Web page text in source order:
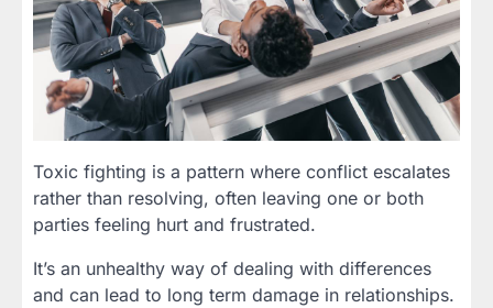
Toxic fighting is a pattern where conflict escalates
rather than resolving, often leaving one or both
parties feeling hurt and frustrated.
It’s an unhealthy way of dealing with differences
and can lead to long term damage in relationships.